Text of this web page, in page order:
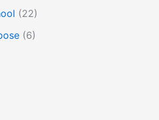
(22)
(6)